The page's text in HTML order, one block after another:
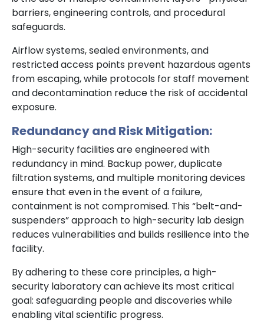
barriers, engineering controls, and procedural
safeguards.
Airflow systems, sealed environments, and
restricted access points prevent hazardous agents
from escaping, while protocols for staff movement
and decontamination reduce the risk of accidental
exposure.
Redundancy and Risk Mitigation:
High-security facilities are engineered with
redundancy in mind. Backup power, duplicate
filtration systems, and multiple monitoring devices
ensure that even in the event of a failure,
containment is not compromised. This “belt-and-
suspenders” approach to high-security lab design
reduces vulnerabilities and builds resilience into the
facility.
By adhering to these core principles, a high-
security laboratory can achieve its most critical
goal: safeguarding people and discoveries while
enabling vital scientific progress.